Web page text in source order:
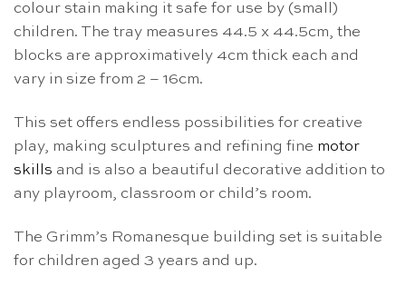
colour stain making it safe for use by (small)
children. The tray measures 44.5 x 44.5cm, the
blocks are approximatively 4cm thick each and
vary in size from 2 – 16cm.
This set offers endless possibilities for creative
play, making sculptures and refining fine motor
skills and is also a beautiful decorative addition to
any playroom, classroom or child’s room.
The Grimm’s Romanesque building set is suitable
for children aged 3 years and up.